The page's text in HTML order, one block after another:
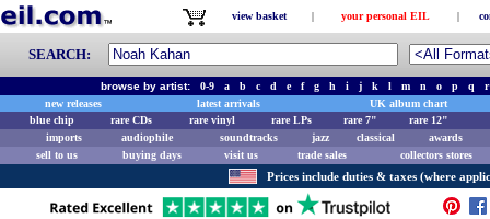
view basket | your personal EIL |
SEARCH:
browse by artist: 0-9 a b c d e f g h i j k l m n o p q
r
new releases
latest arrivals
UK album chart
blue chip
rare CDs rare vinyl rare LPs rare 7"
rare 12"
imports
audiophile soundtracks jazz classical
awards
sell to us
buying days visit us trade sales collectors stores
Prices include duties & taxes (where